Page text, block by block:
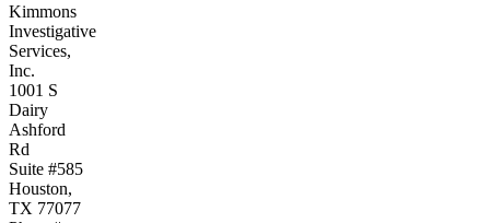
Kimmons
Investigative
Services,
Inc.
1001 S
Dairy
Ashford
Rd
Suite #585
Houston,
TX 77077